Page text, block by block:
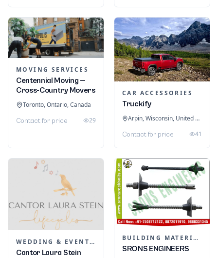
MOVING SERVICES
Centennial Moving —
Cross-Country Movers
Toronto, Ontario, Canada
Contact for price 29
CAR ACCESSORIES
Truckify
Arpin, Wisconsin, United States
Contact for price 41
WEDDING & EVENT PLANNING
Cantor Laura Stein
BUILDING MATERIALS
SRONS ENGINEERS